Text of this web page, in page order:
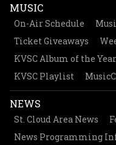
MUSIC
On-Air Schedule
Ticket Giveaways
KVSC Album of the Year
KVSC Playlist
NEWS
St. Cloud Area News
News Programming